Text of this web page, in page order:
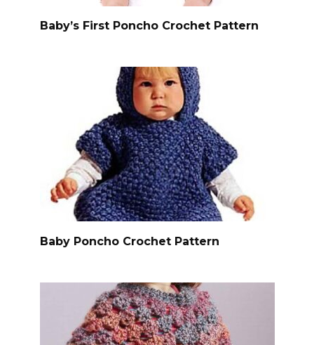
Baby’s First Poncho Crochet Pattern
Baby Poncho Crochet Pattern